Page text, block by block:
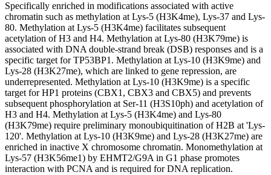
Specifically enriched in modifications associated with active
chromatin such as methylation at Lys-5 (H3K4me), Lys-37 and Lys-
80. Methylation at Lys-5 (H3K4me) facilitates subsequent
acetylation of H3 and H4. Methylation at Lys-80 (H3K79me) is
associated with DNA double-strand break (DSB) responses and is a
specific target for TP53BP1. Methylation at Lys-10 (H3K9me) and
Lys-28 (H3K27me), which are linked to gene repression, are
underrepresented. Methylation at Lys-10 (H3K9me) is a specific
target for HP1 proteins (CBX1, CBX3 and CBX5) and prevents
subsequent phosphorylation at Ser-11 (H3S10ph) and acetylation of
H3 and H4. Methylation at Lys-5 (H3K4me) and Lys-80
(H3K79me) require preliminary monoubiquitination of H2B at 'Lys-
120'. Methylation at Lys-10 (H3K9me) and Lys-28 (H3K27me) are
enriched in inactive X chromosome chromatin. Monomethylation at
Lys-57 (H3K56me1) by EHMT2/G9A in G1 phase promotes
interaction with PCNA and is required for DNA replication.